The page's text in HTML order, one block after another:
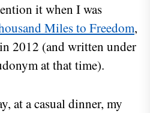
it when I was
Miles to Freedom,
2012 (and written under
at that time).
at a casual dinner, my